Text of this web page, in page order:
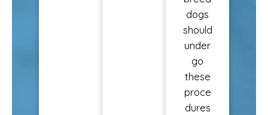
dogs
should
under
go
these
proce
dures